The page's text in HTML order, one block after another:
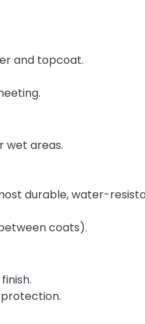
and topcoat.
wet areas.
durable, water-
coats).